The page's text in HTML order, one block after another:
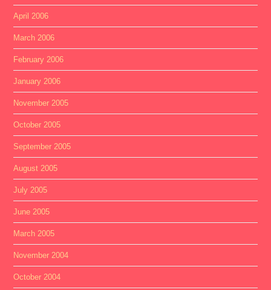
April 2006
March 2006
February 2006
January 2006
November 2005
October 2005
September 2005
August 2005
July 2005
June 2005
March 2005
November 2004
October 2004